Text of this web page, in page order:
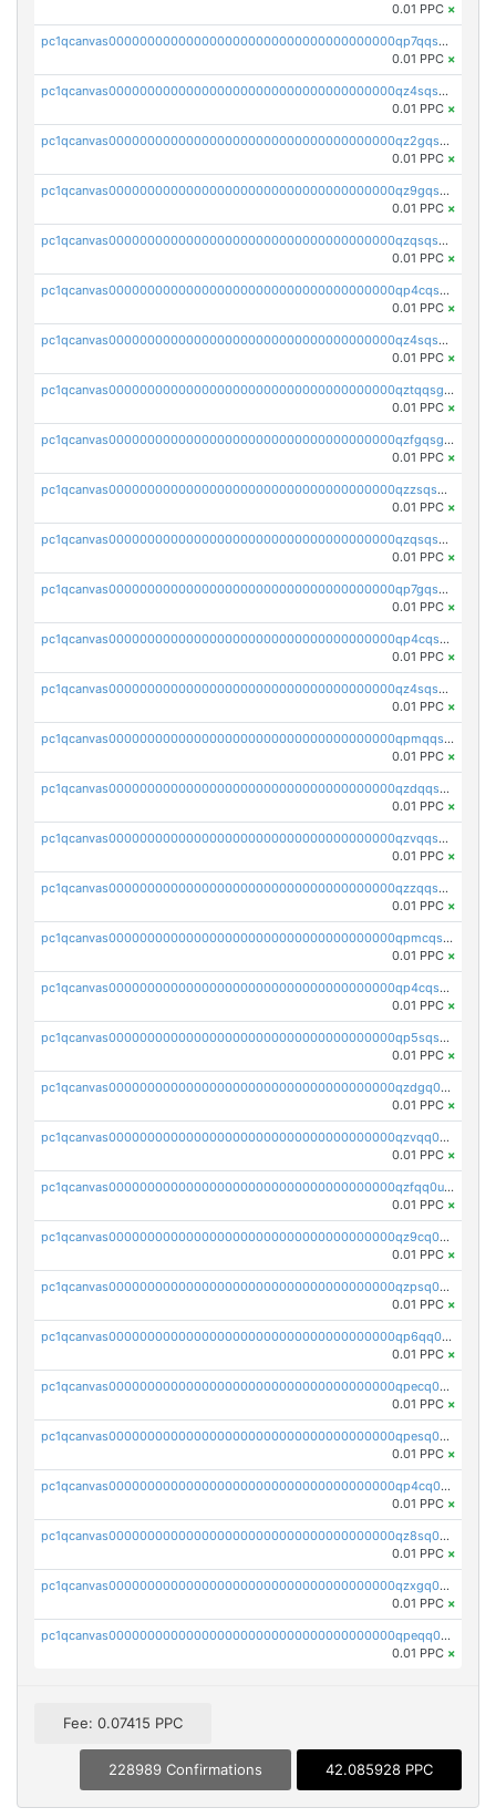
0.01 PPC ×
pc1qcanvas0000000000000000000000000000000000000qp7qqsszsre5322
0.01 PPC ×
pc1qcanvas0000000000000000000000000000000000000qz4sqsvzsneff49
0.01 PPC ×
pc1qcanvas0000000000000000000000000000000000000qz2gqsvpq50vcj5
0.01 PPC ×
pc1qcanvas0000000000000000000000000000000000000qz9gqsvzscpqrls
0.01 PPC ×
pc1qcanvas0000000000000000000000000000000000000qzqsqsvzs6a0ep2
0.01 PPC ×
pc1qcanvas0000000000000000000000000000000000000qp4cqsvqsge7ksc
0.01 PPC ×
pc1qcanvas0000000000000000000000000000000000000qz4sqsgzsm3y827
0.01 PPC ×
pc1qcanvas0000000000000000000000000000000000000qztqqsgpqervf72
0.01 PPC ×
pc1qcanvas0000000000000000000000000000000000000qzfgqsgzs2q5qyg
0.01 PPC ×
pc1qcanvas0000000000000000000000000000000000000qzzsqsgzswz2e89
0.01 PPC ×
pc1qcanvas0000000000000000000000000000000000000qzqsqsgqsvxu2ga
0.01 PPC ×
pc1qcanvas0000000000000000000000000000000000000qp7gqsgqs0gye8p
0.01 PPC ×
pc1qcanvas0000000000000000000000000000000000000qp4cqsgzs7zd9e0
0.01 PPC ×
pc1qcanvas0000000000000000000000000000000000000qz4sqsyzsrfn4z6
0.01 PPC ×
pc1qcanvas0000000000000000000000000000000000000qpmqqsyzsaqs43d
0.01 PPC ×
pc1qcanvas0000000000000000000000000000000000000qzdqqsqzsqvhcre
0.01 PPC ×
pc1qcanvas0000000000000000000000000000000000000qzvqqsqzswnnlmn
0.01 PPC ×
pc1qcanvas0000000000000000000000000000000000000qzzqqsqzsgdzuxy
0.01 PPC ×
pc1qcanvas0000000000000000000000000000000000000qpmcqsqqsklc89t
0.01 PPC ×
pc1qcanvas0000000000000000000000000000000000000qp4cqsqzswjhews
0.01 PPC ×
pc1qcanvas0000000000000000000000000000000000000qp5sqsqpq0ere4v
0.01 PPC ×
pc1qcanvas0000000000000000000000000000000000000qzdgq0uzse0cxpn
0.01 PPC ×
pc1qcanvas0000000000000000000000000000000000000qzvqq0uzsut4ejk
0.01 PPC ×
pc1qcanvas0000000000000000000000000000000000000qzfqq0uqsaqll83
0.01 PPC ×
pc1qcanvas0000000000000000000000000000000000000qz9cq0uqs6dan7r
0.01 PPC ×
pc1qcanvas0000000000000000000000000000000000000qzpsq0uzs7z62cp
0.01 PPC ×
pc1qcanvas0000000000000000000000000000000000000qp6qq0uqshup8f4
0.01 PPC ×
pc1qcanvas0000000000000000000000000000000000000qpecq0uzsxrgjrk
0.01 PPC ×
pc1qcanvas0000000000000000000000000000000000000qpesq0uzsdcp2ge
0.01 PPC ×
pc1qcanvas0000000000000000000000000000000000000qp4cq0uqsze0z3e
0.01 PPC ×
pc1qcanvas0000000000000000000000000000000000000qz8sq0czsm60k90
0.01 PPC ×
pc1qcanvas0000000000000000000000000000000000000qzxgq0czsgpssq5
0.01 PPC ×
pc1qcanvas0000000000000000000000000000000000000qpeqq0cqsduqqhs
0.01 PPC ×
Fee: 0.07415 PPC
228989 Confirmations 42.085928 PPC